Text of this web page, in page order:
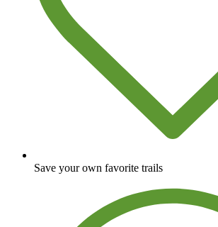
Save your own favorite trails